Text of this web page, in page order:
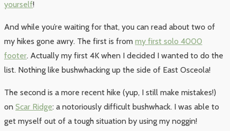
yourself!
And while you’re waiting for that, you can read about two of
my hikes gone awry. The first is from my first solo 4000
footer. Actually my first 4K when I decided I wanted to do the
list. Nothing like bushwhacking up the side of East Osceola!
The second is a more recent hike (yup, I still make mistakes!)
on Scar Ridge: a notoriously difficult bushwhack. I was able to
get myself out of a tough situation by using my noggin!